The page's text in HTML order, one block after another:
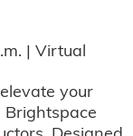
| Virtual
your